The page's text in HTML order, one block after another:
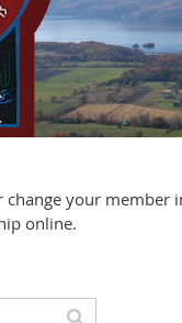
change your
online.